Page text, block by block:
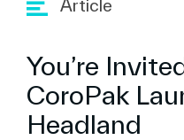
Article
You’re
CoroPak
Headland